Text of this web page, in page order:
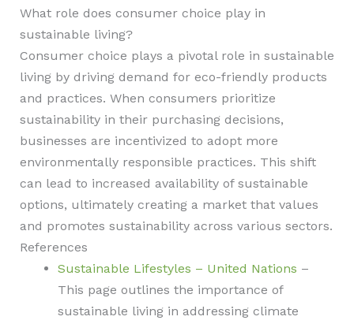
What role does consumer choice play in
sustainable living?
Consumer choice plays a pivotal role in sustainable
living by driving demand for eco-friendly products
and practices. When consumers prioritize
sustainability in their purchasing decisions,
businesses are incentivized to adopt more
environmentally responsible practices. This shift
can lead to increased availability of sustainable
options, ultimately creating a market that values
and promotes sustainability across various sectors.
References
Sustainable Lifestyles – United Nations –
This page outlines the importance of
sustainable living in addressing climate